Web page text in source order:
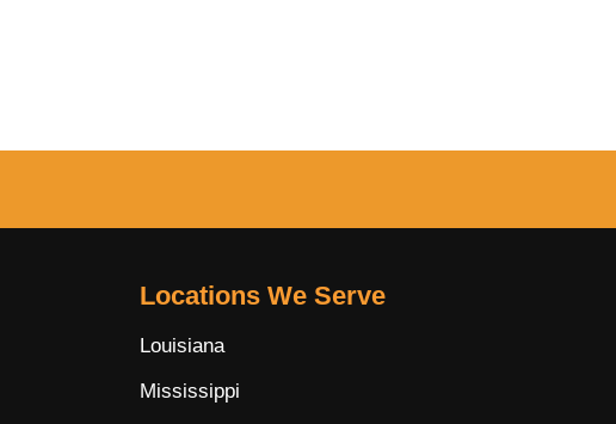
Locations We Serve
Louisiana
Mississippi